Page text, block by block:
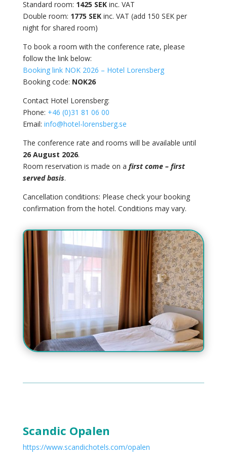
Standard room: 1425 SEKinc. VAT
Double room: 1775 SEKinc. VAT (add 150 SEK per
night for shared room)
To book a room with the conference rate, please
follow the link below:
Booking link NOK 2026 – Hotel Lorensberg
Booking code: NOK26
Contact Hotel Lorensberg:
Phone: +46 (0)31 81 06 00
Email: info@hotel-lorensberg.se
The conference rate and rooms will be available until
26 August 2026.
Room reservation is made on a first come – first
served basis.
Cancellation conditions: Please check your booking
confirmation from the hotel. Conditions may vary.
Scandic Opalen
https://www.scandichotels.com/opalen